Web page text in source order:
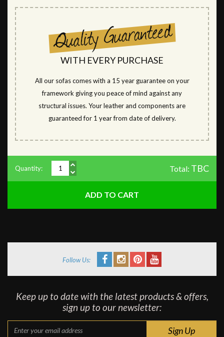
WITH EVERY PURCHASE
All our sofas comes with a 15 year guarantee on your
framework giving you peace of mind against any
structural issues. Your leather and components are
guaranteed for 1 year from date of delivery.
Quantity: Total: TBC
Follow Us:
Keep up to date with the latest products & offers,
sign up to our newsletter: